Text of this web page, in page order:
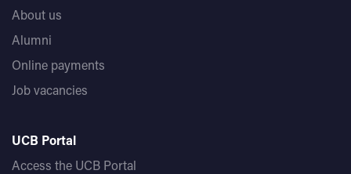
About us
Alumni
Online payments
Job vacancies
UCB Portal
Access the UCB Portal